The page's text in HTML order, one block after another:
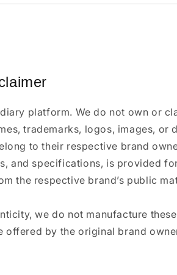
platform. We do not own or
trademarks, logos, images, or
to their respective brand
and specifications, is provided
the respective brand’s public
we do not manufacture
offered by the original brand